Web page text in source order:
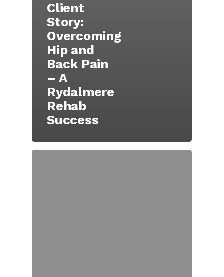
Client
Story:
Overcoming
Hip and
Back Pain
– A
Rydalmere
Rehab
Success